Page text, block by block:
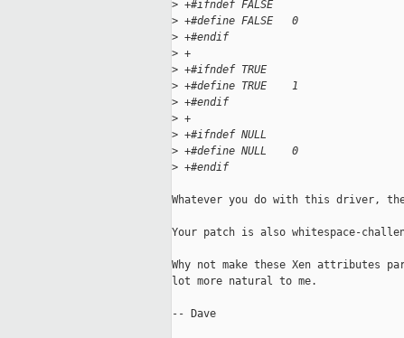
> +#ifndef FALSE
> +#define FALSE   0
> +#endif
> +
> +#ifndef TRUE
> +#define TRUE    1
> +#endif
> +
> +#ifndef NULL
> +#define NULL    0
> +#endif
Whatever you do with this driver,
Your patch is also whitespace-
Why not make these Xen attributes
lot more natural to me.
-- Dave